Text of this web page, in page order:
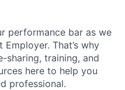
performance bar as we
Employer. That’s why
sharing, training, and
here to help you
professional.